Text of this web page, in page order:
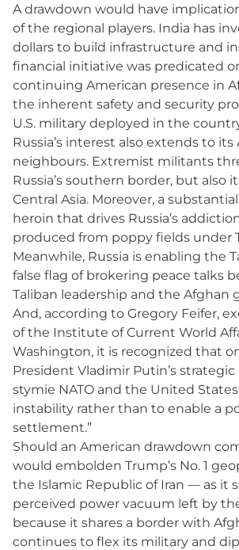
A drawdown would have
of the regional players. India has
dollars to build infrastructure and
financial initiative was predicated
continuing American presence in
the inherent safety and security
U.S. military deployed in the
Russia’s interest also extends to its
neighbours. Extremist militants
Russia’s southern border, but also
Central Asia. Moreover, a
heroin that drives Russia’s
produced from poppy fields under
Meanwhile, Russia is enabling the
false flag of brokering peace talks
Taliban leadership and the Afghan
And, according to Gregory Feifer,
of the Institute of Current World
Washington, it is recognized that
President Vladimir Putin’s strategic
stymie NATO and the United
instability rather than to enable a
settlement.”
Should an American drawdown
would embolden Trump’s No. 1
the Islamic Republic of Iran — as it
perceived power vacuum left by the
because it shares a border with
continues to flex its military and